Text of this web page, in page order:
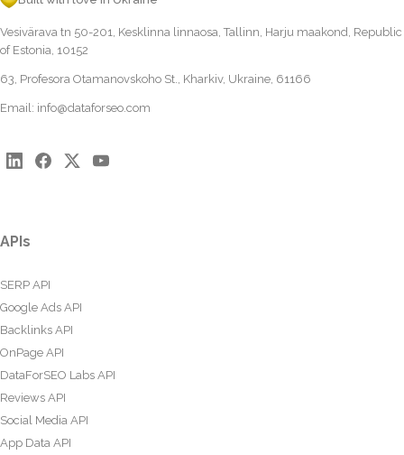
Vesivärava tn 50-201, Kesklinna linnaosa, Tallinn, Harju maakond, Republic
of Estonia, 10152
63, Profesora Otamanovskoho St., Kharkiv, Ukraine, 61166
Email: info@dataforseo.com
APIs
SERP API
Google Ads API
Backlinks API
OnPage API
DataForSEO Labs API
Reviews API
Social Media API
App Data API